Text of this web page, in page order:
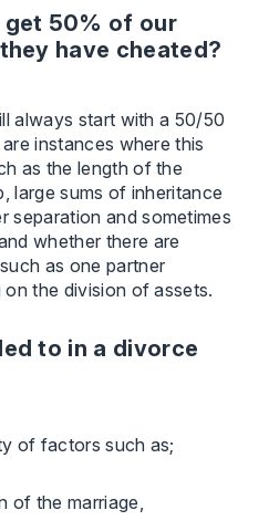
get 50% of our
have cheated?
always start with a 50/50
instances where this
as the length of the
large sums of inheritance
separation and sometimes
whether there are
as one partner
the division of assets.
to in a divorce
of factors such as;
of the marriage,